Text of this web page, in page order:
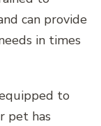
can provide
in times
to
pet has